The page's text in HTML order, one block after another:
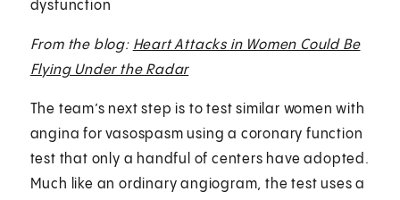
dysfunction
From the blog: Heart Attacks in Women Could Be
Flying Under the Radar
The team’s next step is to test similar women with
angina for vasospasm using a coronary function
test that only a handful of centers have adopted.
Much like an ordinary angiogram, the test uses a